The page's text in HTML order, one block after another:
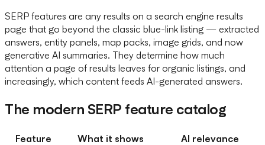
SERP features are any results on a search engine results
page that go beyond the classic blue-link listing — extracted
answers, entity panels, map packs, image grids, and now
generative AI summaries. They determine how much
attention a page of results leaves for organic listings, and
increasingly, which content feeds AI-generated answers.
The modern SERP feature catalog
Feature What it shows
AI relevance